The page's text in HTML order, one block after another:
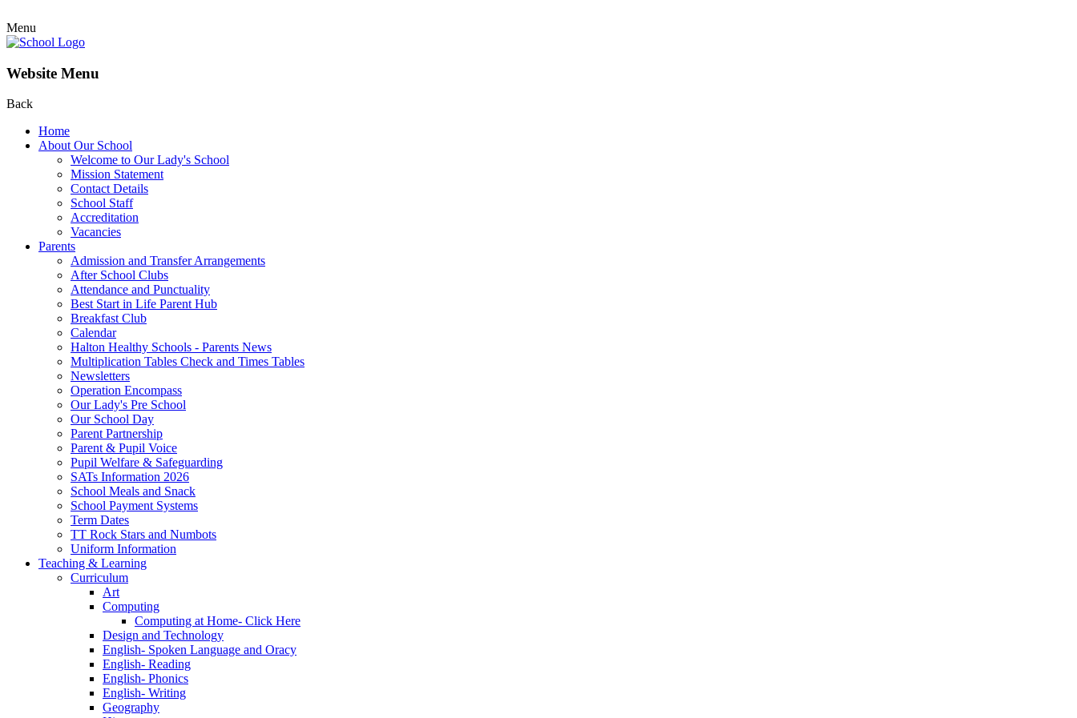
Menu
Website Menu
Back
Home
About Our School
Welcome to Our Lady's School
Mission Statement
Contact Details
School Staff
Accreditation
Vacancies
Parents
Admission and Transfer Arrangements
After School Clubs
Attendance and Punctuality
Best Start in Life Parent Hub
Breakfast Club
Calendar
Halton Healthy Schools - Parents News
Multiplication Tables Check and Times Tables
Newsletters
Operation Encompass
Our Lady's Pre School
Our School Day
Parent Partnership
Parent & Pupil Voice
Pupil Welfare & Safeguarding
SATs Information 2026
School Meals and Snack
School Payment Systems
Term Dates
TT Rock Stars and Numbots
Uniform Information
Teaching & Learning
Curriculum
Art
Computing
Computing at Home- Click Here
Design and Technology
English- Spoken Language and Oracy
English- Reading
English- Phonics
English- Writing
Geography